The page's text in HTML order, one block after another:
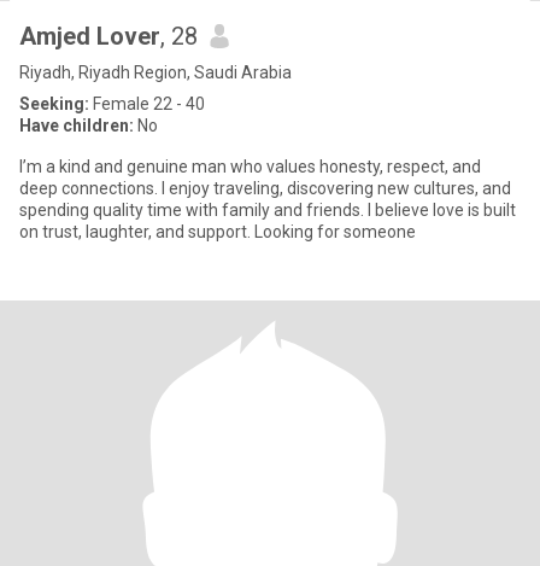
Amjed Lover, 28
Riyadh, Riyadh Region, Saudi Arabia
Seeking: Female 22 - 40
Have children: No
I’m a kind and genuine man who values honesty, respect, and
deep connections. I enjoy traveling, discovering new cultures, and
spending quality time with family and friends. I believe love is built
on trust, laughter, and support. Looking for someone